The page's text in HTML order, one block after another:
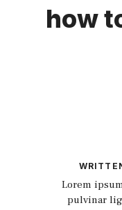
how
Lorem
pulvinar